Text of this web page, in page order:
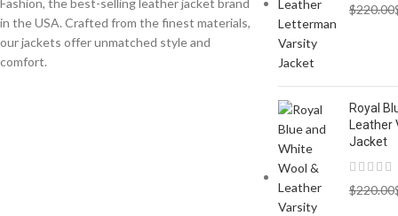
in the USA. Crafted from the finest materials,
our jackets offer unmatched style and
comfort.
$220.00
Royal
Leather
Jacket
$220.00